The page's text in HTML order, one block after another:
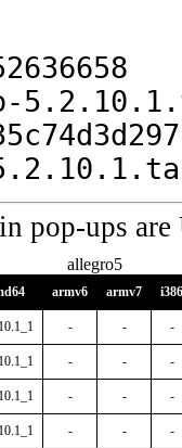
pop-ups
allegro5
armv6 armv7 i386
- - -
- - -
- - -
- - -